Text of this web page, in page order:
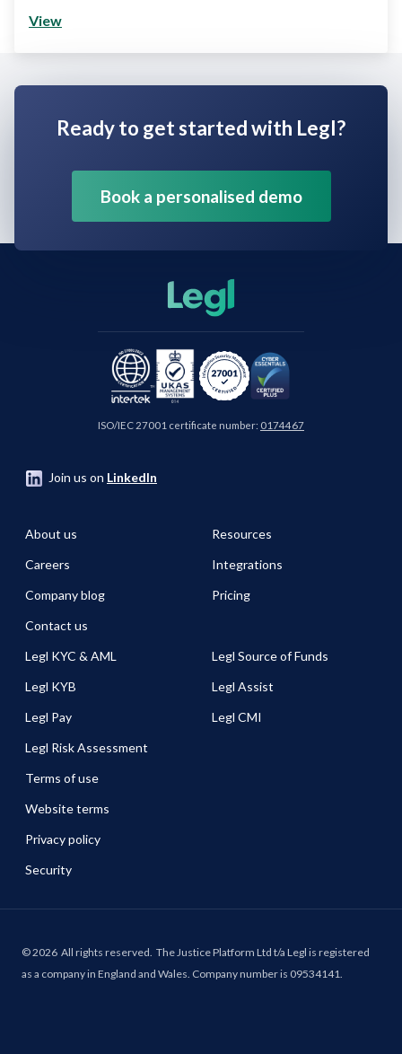
View
Ready to get started with Legl?
Book a personalised demo
ISO/IEC 27001 certificate number: 0174467
Join us on LinkedIn
About us
Careers
Company blog
Contact us
Resources
Integrations
Pricing
Legl KYC & AML
Legl KYB
Legl Pay
Legl Risk Assessment
Legl Source of Funds
Legl Assist
Legl CMI
Terms of use
Website terms
Privacy policy
Security
©2026 All rights reserved. The Justice Platform Ltd t/a Legl is registered
as a company in England and Wales. Company number is 09534141.